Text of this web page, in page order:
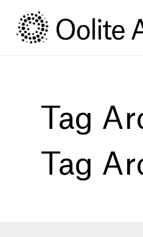
Content
navigation
Tag
Tag